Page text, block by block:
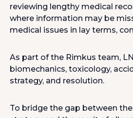
reviewing lengthy medical
where information may be
medical issues in lay terms,
As part of the Rimkus team,
biomechanics, toxicology,
strategy, and resolution.
To bridge the gap between